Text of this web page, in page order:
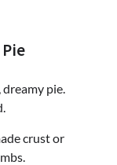
pie.
crust or